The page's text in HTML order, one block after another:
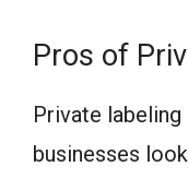
Pros of
Private
businesses